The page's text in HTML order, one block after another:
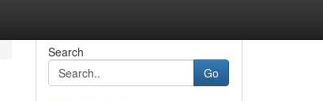
Search
Go